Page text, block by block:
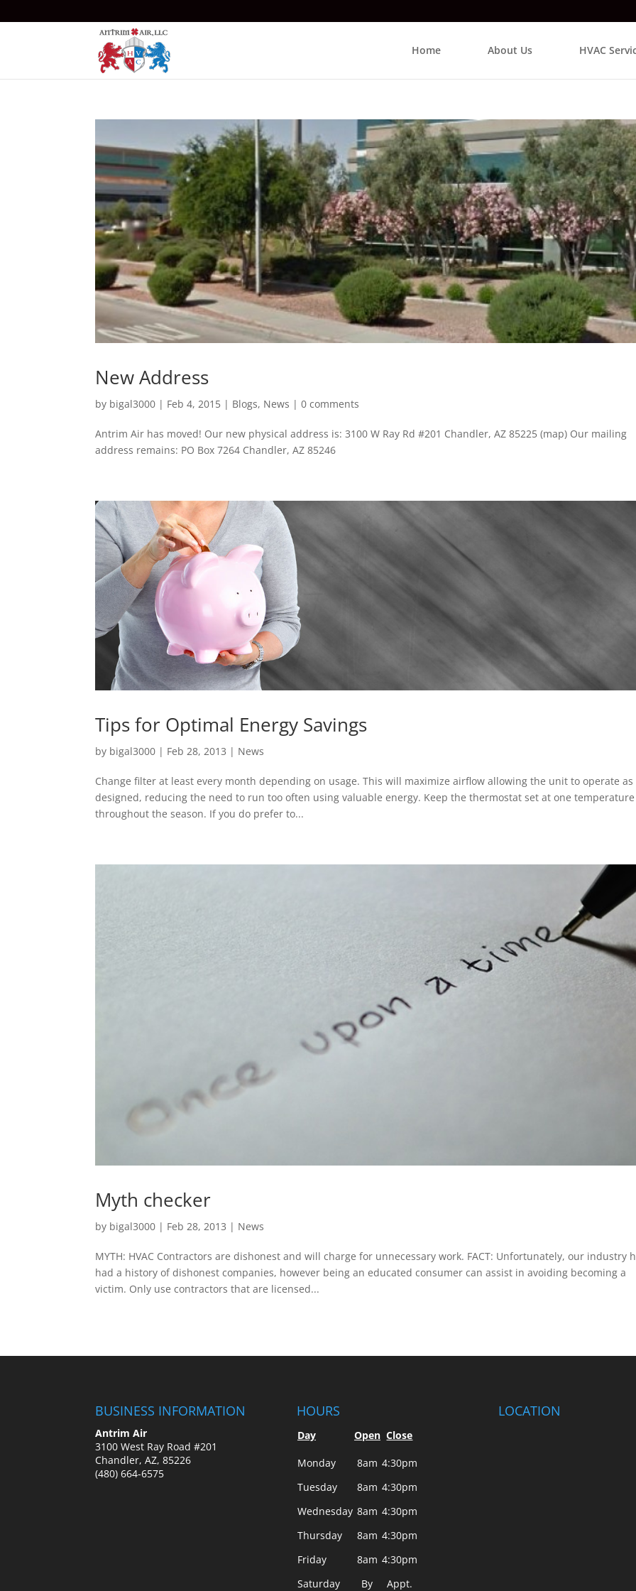
Home About Us HVAC
New Address
by bigal3000 | Feb 4, 2015 | Blogs, News |0 comments
Antrim Air has moved! Our new physical address is: 3100 W Ray Rd #201 Chandler, AZ 85225 (map) Our mailing
address remains: PO Box 7264 Chandler, AZ 85246
Tips for Optimal Energy Savings
by bigal3000 | Feb 28, 2013 | News
Change filter at least every month depending on usage. This will maximize airflow allowing the unit to operate as
designed, reducing the need to run too often using valuable energy. Keep the thermostat set at one temperature
throughout the season. If you do prefer to...
Myth checker
by bigal3000 | Feb 28, 2013 | News
MYTH: HVAC Contractors are dishonest and will charge for unnecessary work. FACT: Unfortunately, our industry
had a history of dishonest companies, however being an educated consumer can assist in avoiding becoming a
victim. Only use contractors that are licensed...
BUSINESS INFORMATION
Antrim Air
3100 West Ray Road #201
Chandler, AZ, 85226
(480) 664-6575
HOURS
Day Open Close
Monday 8am 4:30pm
Tuesday
8am 4:30pm
Wednesday 8am 4:30pm
Thursday
8am 4:30pm
Friday
8am 4:30pm
Saturday
By Appt.
LOCATION